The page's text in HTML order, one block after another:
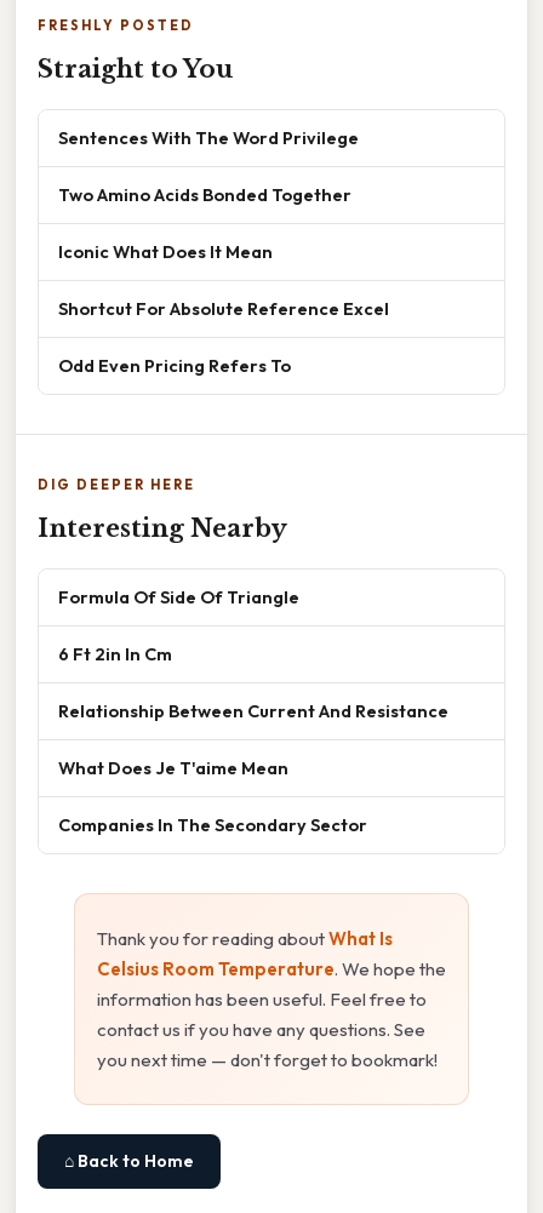
FRESHLY POSTED
Straight to You
Sentences With The Word Privilege
Two Amino Acids Bonded Together
Iconic What Does It Mean
Shortcut For Absolute Reference Excel
Odd Even Pricing Refers To
DIG DEEPER HERE
Interesting Nearby
Formula Of Side Of Triangle
6 Ft 2in In Cm
Relationship Between Current And Resistance
What Does Je T'aime Mean
Companies In The Secondary Sector
Thank you for reading aboutWhat Is
Celsius Room Temperature. We hope the
information has been useful. Feel free to
contact us if you have any questions. See
you next time — don't forget to bookmark!
⌂ Back to Home